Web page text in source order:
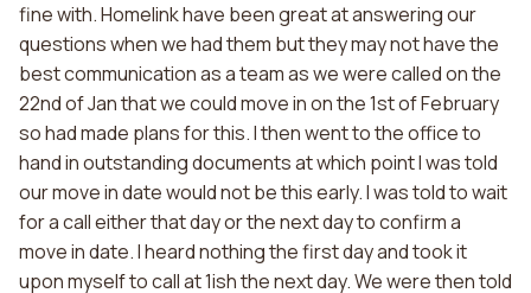
fine with. Homelink have been great at answering our
questions when we had them but they may not have the
best communication as a team as we were called on the
22nd of Jan that we could move in on the 1st of February
so had made plans for this. I then went to the office to
hand in outstanding documents at which point I was told
our move in date would not be this early. I was told to wait
for a call either that day or the next day to confirm a
move in date. I heard nothing the first day and took it
upon myself to call at 1ish the next day. We were then told